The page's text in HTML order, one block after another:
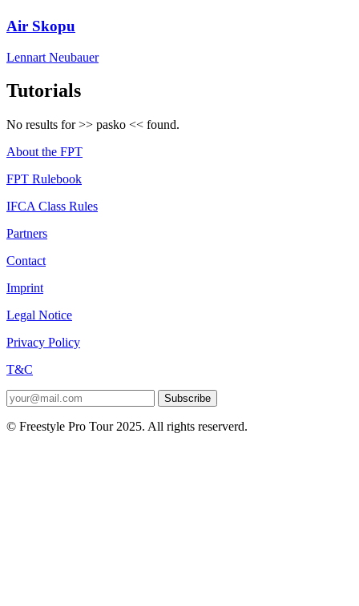
Air Skopu
Lennart Neubauer
Tutorials
No results for >> pasko << found.
About the FPT
FPT Rulebook
IFCA Class Rules
Partners
Contact
Imprint
Legal Notice
Privacy Policy
T&C
Subscribe
© Freestyle Pro Tour 2025. All rights reserverd.